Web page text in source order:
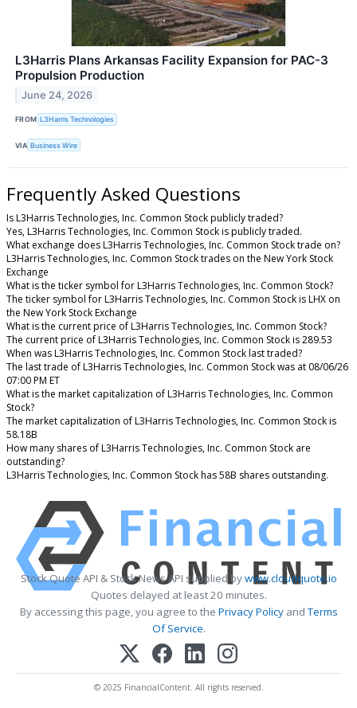
L3Harris Plans Arkansas Facility Expansion for PAC-3
Propulsion Production
June 24, 2026
FROM L3Harris Technologies
VIA Business Wire
Frequently Asked Questions
Is L3Harris Technologies, Inc. Common Stock publicly traded?
Yes, L3Harris Technologies, Inc. Common Stock is publicly traded.
What exchange does L3Harris Technologies, Inc. Common Stock trade on?
L3Harris Technologies, Inc. Common Stock trades on the New York Stock
Exchange
What is the ticker symbol for L3Harris Technologies, Inc. Common Stock?
The ticker symbol for L3Harris Technologies, Inc. Common Stock is LHX on
the New York Stock Exchange
What is the current price of L3Harris Technologies, Inc. Common Stock?
The current price of L3Harris Technologies, Inc. Common Stock is 289.53
When was L3Harris Technologies, Inc. Common Stock last traded?
The last trade of L3Harris Technologies, Inc. Common Stock was at 08/06/26
07:00 PM ET
What is the market capitalization of L3Harris Technologies, Inc. Common
Stock?
The market capitalization of L3Harris Technologies, Inc. Common Stock is
58.18B
How many shares of L3Harris Technologies, Inc. Common Stock are
outstanding?
L3Harris Technologies, Inc. Common Stock has 58B shares outstanding.
Stock Quote API & Stock News API supplied bywww.cloudquote.io
Quotes delayed at least 20 minutes.
By accessing this page, you agree to the Privacy PolicyandTerms
Of Service.
© 2025 FinancialContent. All rights reserved.